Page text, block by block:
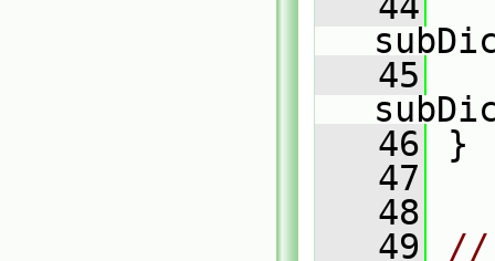
   45
   46
}
   47
   48
   49
//